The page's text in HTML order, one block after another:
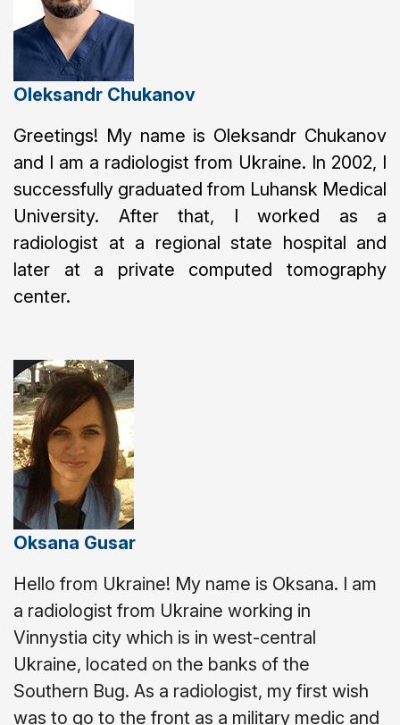
Oleksandr Chukanov
Greetings! My name is Oleksandr Chukanov
and I am a radiologist from Ukraine. In 2002, I
successfully graduated from Luhansk Medical
University. After that, I worked as a
radiologist at a regional state hospital and
later at a private computed tomography
center.
Oksana Gusar
Hello from Ukraine! My name is Oksana. I am
a radiologist from Ukraine working in
Vinnystіa city which is in west-central
Ukraine, located on the banks of the
Southern Bug. As a radiologist, my first wish
was to go to the front as a military medic and